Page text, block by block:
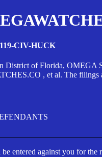
CIV-HUCK
District of Florida,
, et al. The filings
entered against you for the